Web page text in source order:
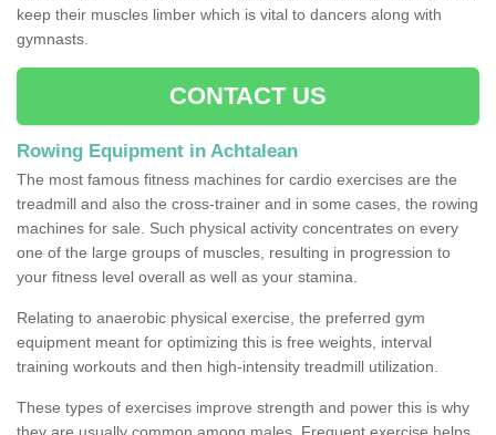
keep their muscles limber which is vital to dancers along with
gymnasts.
CONTACT US
Rowing Equipment in Achtalean
The most famous fitness machines for cardio exercises are the
treadmill and also the cross-trainer and in some cases, the rowing
machines for sale. Such physical activity concentrates on every
one of the large groups of muscles, resulting in progression to
your fitness level overall as well as your stamina.
Relating to anaerobic physical exercise, the preferred gym
equipment meant for optimizing this is free weights, interval
training workouts and then high-intensity treadmill utilization.
These types of exercises improve strength and power this is why
they are usually common among males. Frequent exercise helps